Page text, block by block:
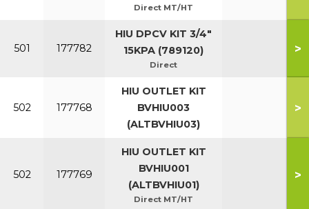
Direct MT/HT
501 177782
HIU DPCV KIT 3/4"
15KPA (789120)
Direct
>
502 177768
HIU OUTLET KIT
BVHIU003
(ALTBVHIU03)
>
502 177769
HIU OUTLET KIT
BVHIU001
(ALTBVHIU01)
Direct MT/HT
>